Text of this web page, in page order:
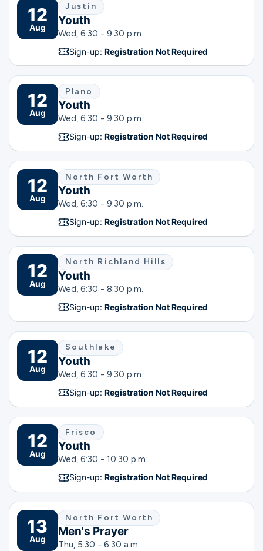
12
Aug
Justin
Youth
Wed, 6:30 - 9:30 p.m.
Sign-up: Registration Not Required
12
Aug
Plano
Youth
Wed, 6:30 - 9:30 p.m.
Sign-up: Registration Not Required
12
Aug
North Fort Worth
Youth
Wed, 6:30 - 9:30 p.m.
Sign-up: Registration Not Required
12
Aug
North Richland Hills
Youth
Wed, 6:30 - 8:30 p.m.
Sign-up: Registration Not Required
12
Aug
Southlake
Youth
Wed, 6:30 - 9:30 p.m.
Sign-up: Registration Not Required
12
Aug
Frisco
Youth
Wed, 6:30 - 10:30 p.m.
Sign-up: Registration Not Required
13
Aug
North Fort Worth
Men's Prayer
Thu, 5:30 - 6:30 a.m.